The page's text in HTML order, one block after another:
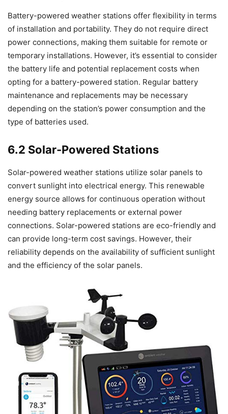
Battery-powered weather stations offer flexibility in terms
of installation and portability. They do not require direct
power connections, making them suitable for remote or
temporary installations. However, it’s essential to consider
the battery life and potential replacement costs when
opting for a battery-powered station. Regular battery
maintenance and replacements may be necessary
depending on the station’s power consumption and the
type of batteries used.
6.2 Solar-Powered Stations
Solar-powered weather stations utilize solar panels to
convert sunlight into electrical energy. This renewable
energy source allows for continuous operation without
needing battery replacements or external power
connections. Solar-powered stations are eco-friendly and
can provide long-term cost savings. However, their
reliability depends on the availability of sufficient sunlight
and the efficiency of the solar panels.